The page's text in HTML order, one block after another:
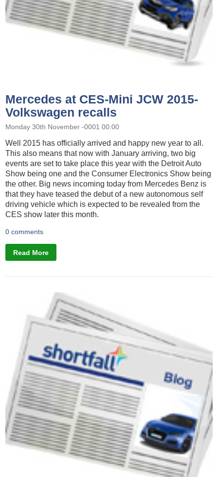
Mercedes at CES-Mini JCW 2015-
Volkswagen recalls
Monday 30th November -0001 00:00
Well 2015 has officially arrived and happy new year to all.
This also means that now with January arriving, two big
events are set to take place this year with the Detroit Auto
Show being one and the Consumer Electronics Show being
the other. Big news incoming today from Mercedes Benz is
that they have teased the debut of a new autonomous self
driving vehicle which is expected to be revealed from the
CES show later this month.
0 comments
Read More